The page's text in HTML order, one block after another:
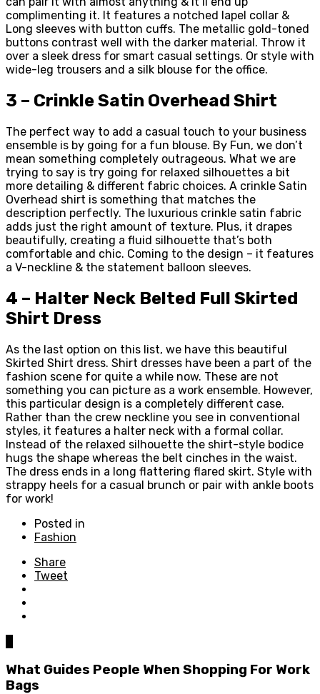
complimenting it. It features a notched lapel collar &
Long sleeves with button cuffs. The metallic gold-toned
buttons contrast well with the darker material. Throw it
over a sleek dress for smart casual settings. Or style with
wide-leg trousers and a silk blouse for the office.
3 – Crinkle Satin Overhead Shirt
The perfect way to add a casual touch to your business
ensemble is by going for a fun blouse. By Fun, we don’t
mean something completely outrageous. What we are
trying to say is try going for relaxed silhouettes a bit
more detailing & different fabric choices. A crinkle Satin
Overhead shirt is something that matches the
description perfectly. The luxurious crinkle satin fabric
adds just the right amount of texture. Plus, it drapes
beautifully, creating a fluid silhouette that’s both
comfortable and chic. Coming to the design – it features
a V-neckline & the statement balloon sleeves.
4 – Halter Neck Belted Full Skirted
Shirt Dress
As the last option on this list, we have this beautiful
Skirted Shirt dress. Shirt dresses have been a part of the
fashion scene for quite a while now. These are not
something you can picture as a work ensemble. However,
this particular design is a completely different case.
Rather than the crew neckline you see in conventional
styles, it features a halter neck with a formal collar.
Instead of the relaxed silhouette the shirt-style bodice
hugs the shape whereas the belt cinches in the waist.
The dress ends in a long flattering flared skirt. Style with
strappy heels for a casual brunch or pair with ankle boots
for work!
Posted in
Fashion
Share
Tweet
What Guides People When Shopping For Work
Bags